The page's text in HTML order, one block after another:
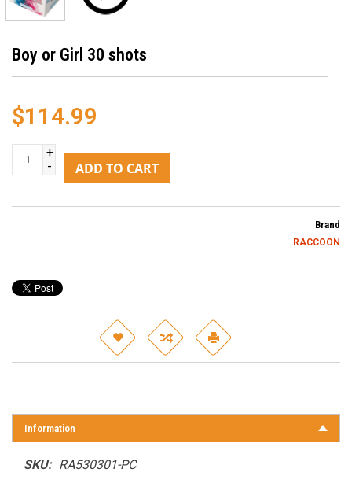
Boy or Girl 30 shots
$114.99
+
-
ADD TO CART
Brand
RACCOON
Information
SKU: RA530301-PC